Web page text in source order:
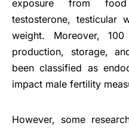
exposure from
testosterone, testicular
weight. Moreover,
production, storage,
been classified as
impact male fertility
However, some